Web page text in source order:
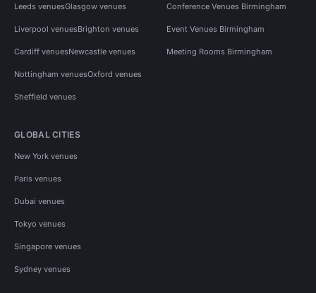
Leeds venuesGlasgow venues
Liverpool venuesBrighton venues
Cardiff venuesNewcastle venues
Nottingham venuesOxford venues
Sheffield venues
Conference Venues Birmingham
Event Venues Birmingham
Meeting Rooms Birmingham
GLOBAL CITIES
New York venues
Paris venues
Dubai venues
Tokyo venues
Singapore venues
Sydney venues